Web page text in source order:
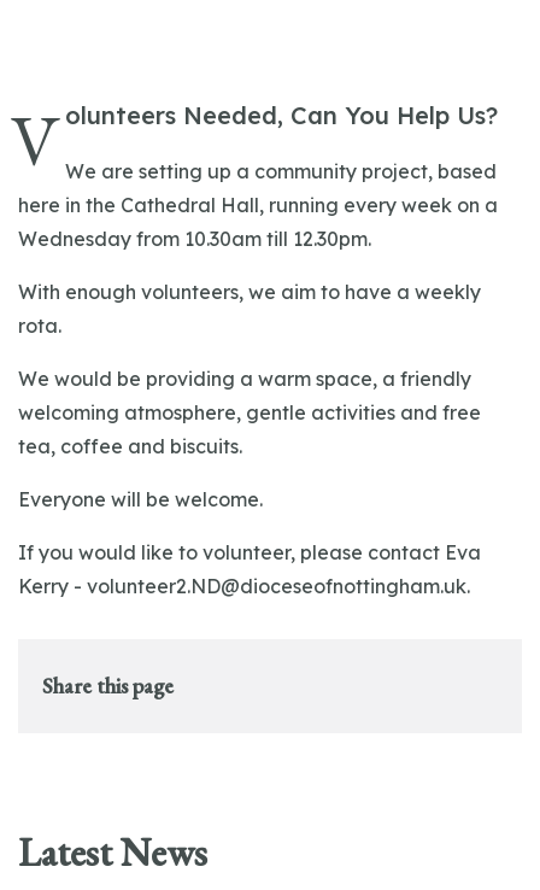
V olunteers Needed, Can You Help Us?
We are setting up a community project, based
here in the Cathedral Hall, running every week on a
Wednesday from 10.30am till 12.30pm.
With enough volunteers, we aim to have a weekly
rota.
We would be providing a warm space, a friendly
welcoming atmosphere, gentle activities and free
tea, coffee and biscuits.
Everyone will be welcome.
If you would like to volunteer, please contact Eva
Kerry - volunteer2.ND@dioceseofnottingham.uk.
Share this page
Latest News